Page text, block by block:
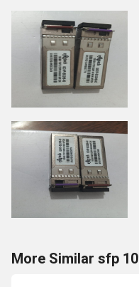
More Similar sfp